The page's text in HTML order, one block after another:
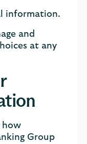
information.
and
at any
how
Group